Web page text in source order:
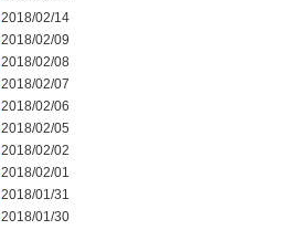
2018/02/14
2018/02/09
2018/02/08
2018/02/07
2018/02/06
2018/02/05
2018/02/02
2018/02/01
2018/01/31
2018/01/30